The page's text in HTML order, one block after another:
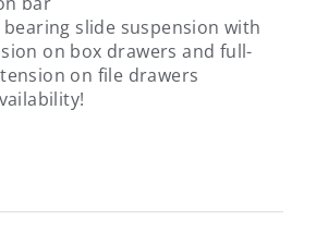
bearing slide suspension with
on box drawers and full-
on file drawers